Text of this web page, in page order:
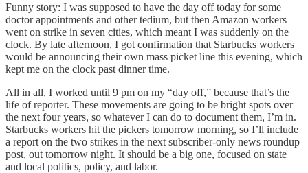
Funny story: I was supposed to have the day off today for some
doctor appointments and other tedium, but then Amazon workers
went on strike in seven cities, which meant I was suddenly on the
clock. By late afternoon, I got confirmation that Starbucks workers
would be announcing their own mass picket line this evening, which
kept me on the clock past dinner time.
All in all, I worked until 9 pm on my “day off,” because that’s the
life of reporter. These movements are going to be bright spots over
the next four years, so whatever I can do to document them, I’m in.
Starbucks workers hit the pickers tomorrow morning, so I’ll include
a report on the two strikes in the next subscriber-only news roundup
post, out tomorrow night. It should be a big one, focused on state
and local politics, policy, and labor.